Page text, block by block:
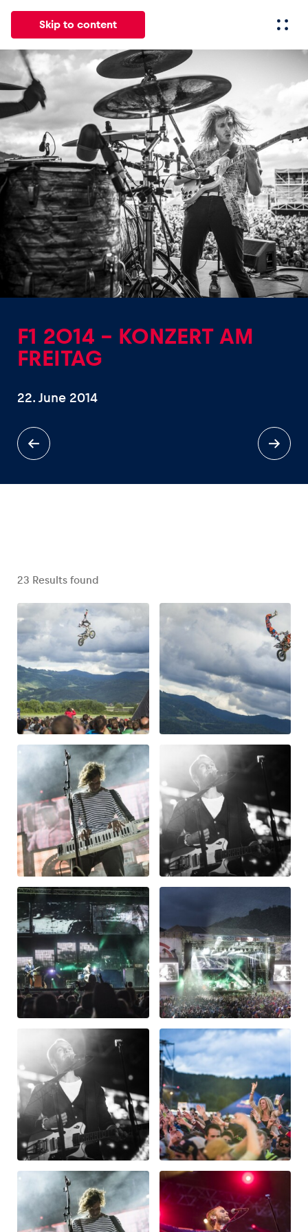
Skip to content
All Events Experiences Pages
News
Show all
Events
Show all
Show all
Vehicle
Show all
Business locations
Show all
Glossary
Show all
F1 2014 - KONZERT AM
FREITAG
22. June 2014
23 Results found